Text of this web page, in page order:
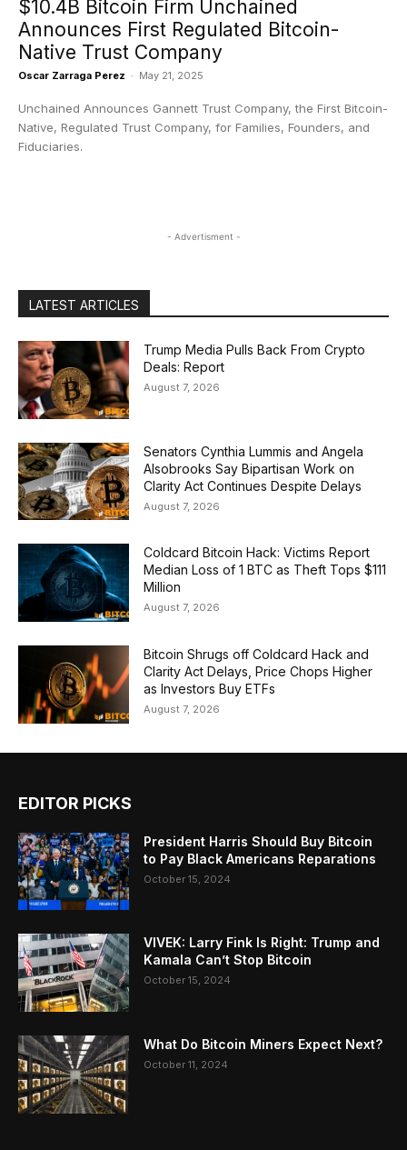
$10.4B Bitcoin Firm Unchained
Announces First Regulated Bitcoin-
Native Trust Company
Oscar Zarraga Perez - May 21, 2025
Unchained Announces Gannett Trust Company, the First Bitcoin-
Native, Regulated Trust Company, for Families, Founders, and
Fiduciaries.
- Advertisment -
LATEST ARTICLES
Trump Media Pulls Back From Crypto
Deals: Report
August 7, 2026
Senators Cynthia Lummis and Angela
Alsobrooks Say Bipartisan Work on
Clarity Act Continues Despite Delays
August 7, 2026
Coldcard Bitcoin Hack: Victims Report
Median Loss of 1 BTC as Theft Tops $111
Million
August 7, 2026
Bitcoin Shrugs off Coldcard Hack and
Clarity Act Delays, Price Chops Higher
as Investors Buy ETFs
August 7, 2026
EDITOR PICKS
President Harris Should Buy Bitcoin
to Pay Black Americans Reparations
October 15, 2024
VIVEK: Larry Fink Is Right: Trump and
Kamala Can’t Stop Bitcoin
October 15, 2024
What Do Bitcoin Miners Expect Next?
October 11, 2024